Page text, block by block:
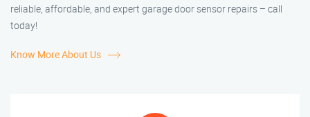
reliable, affordable, and expert garage door sensor repairs – call
today!
Know More About Us